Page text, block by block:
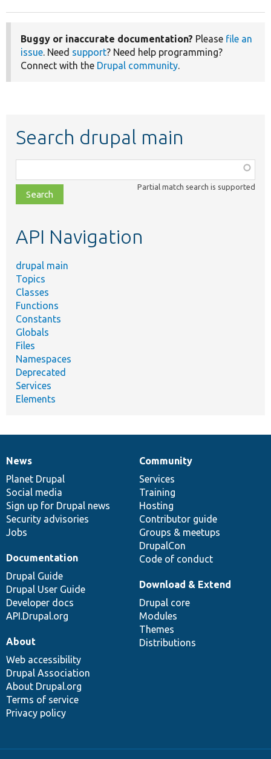
Buggy or inaccurate documentation? Please file an
issue. Need support? Need help programming?
Connect with the Drupal community.
Search drupal main
class,
file,
topic,
Partial match search is supported
API Navigation
drupal main
Topics
Classes
Functions
Constants
Globals
Files
Namespaces
Deprecated
Services
Elements
News
items
News
Planet Drupal
Social media
Sign up for Drupal news
Security advisories
Jobs
Our
community
Community
Services
Training
Hosting
Contributor guide
Groups & meetups
DrupalCon
Code of conduct
Documentation
Documentation
Drupal Guide
Drupal User Guide
Developer docs
API.Drupal.org
Drupal
code
base
Download & Extend
Drupal core
Modules
Themes
Distributions
Governance
of
community
About
Web accessibility
Drupal Association
About Drupal.org
Terms of service
Privacy policy